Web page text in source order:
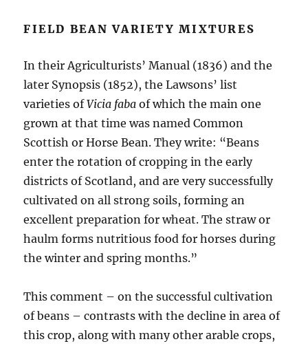
FIELD BEAN VARIETY MIXTURES
In their Agriculturists’ Manual (1836) and the
later Synopsis (1852), the Lawsons’ list
varieties ofVicia faba of which the main one
grown at that time was named Common
Scottish or Horse Bean. They write: “Beans
enter the rotation of cropping in the early
districts of Scotland, and are very successfully
cultivated on all strong soils, forming an
excellent preparation for wheat. The straw or
haulm forms nutritious food for horses during
the winter and spring months.”
This comment – on the successful cultivation
of beans – contrasts with the decline in area of
this crop, along with many other arable crops,